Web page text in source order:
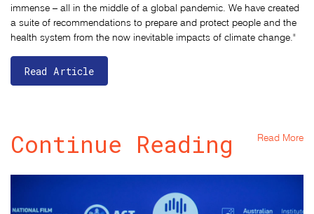
immense – all in the middle of a global pandemic. We have created
a suite of recommendations to prepare and protect people and the
health system from the now inevitable impacts of climate change."
Read Article
Continue Reading Read More